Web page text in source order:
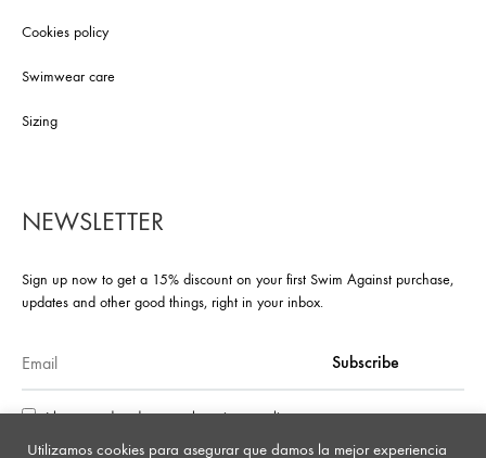
Cookies policy
Swimwear care
Sizing
NEWSLETTER
Sign up now to get a 15% discount on your first Swim Against purchase,
updates and other good things, right in your inbox.
I have read and accept the privacy policy
Utilizamos cookies para asegurar que damos la mejor experiencia